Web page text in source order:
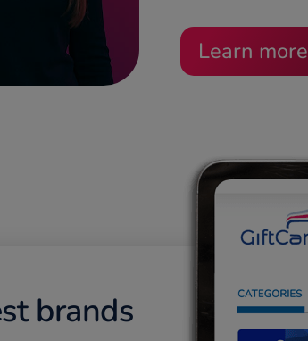
Learn more
brands